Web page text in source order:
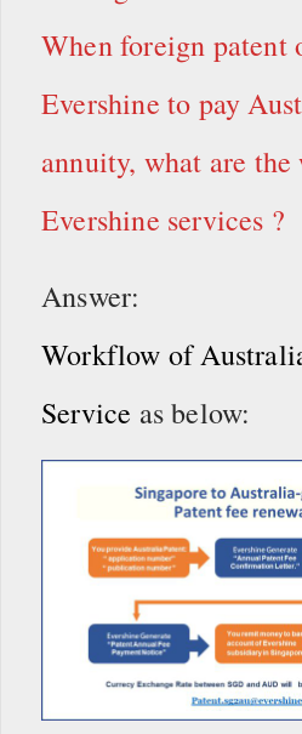
When foreign patent
Evershine to pay
annuity, what are
Evershine services ?
Answer:
Workflow of
Service as below: